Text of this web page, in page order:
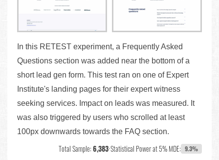
In this RETEST experiment, a Frequently Asked
Questions section was added near the bottom of a
short lead gen form. This test ran on one of Expert
Institute's landing pages for their expert witness
seeking services. Impact on leads was measured. It
was also triggered by users who scrolled at least
100px downwards towards the FAQ section.
Total Sample:6,383•Statistical Power at 5% MDE: 9.3%